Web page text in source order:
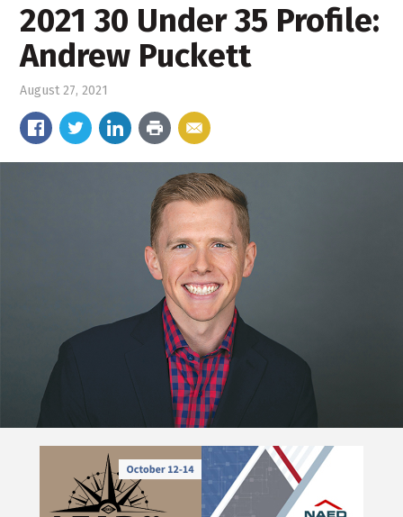
2021 30 Under 35 Profile:
Andrew Puckett
August 27, 2021